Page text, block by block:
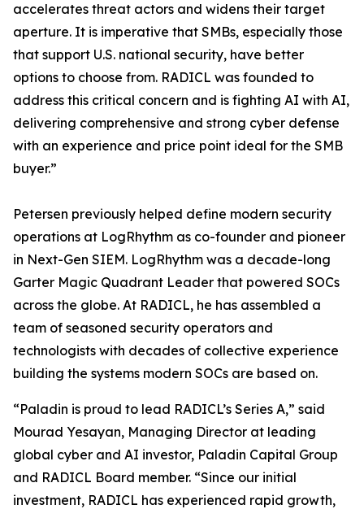
accelerates threat actors and widens their target
aperture. It is imperative that SMBs, especially those
that support U.S. national security, have better
options to choose from. RADICL was founded to
address this critical concern and is fighting AI with AI,
delivering comprehensive and strong cyber defense
with an experience and price point ideal for the SMB
buyer.”
Petersen previously helped define modern security
operations at LogRhythm as co-founder and pioneer
in Next-Gen SIEM. LogRhythm was a decade-long
Garter Magic Quadrant Leader that powered SOCs
across the globe. At RADICL, he has assembled a
team of seasoned security operators and
technologists with decades of collective experience
building the systems modern SOCs are based on.
“Paladin is proud to lead RADICL’s Series A,” said
Mourad Yesayan, Managing Director at leading
global cyber and AI investor, Paladin Capital Group
and RADICL Board member. “Since our initial
investment, RADICL has experienced rapid growth,